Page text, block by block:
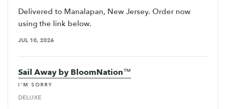
Delivered to Manalapan, New Jersey. Order now
using the link below.
JUL 10, 2026
Sail Away by BloomNation™
I'M SORRY
DELUXE